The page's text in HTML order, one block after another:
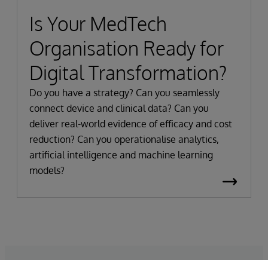
Is Your MedTech
Organisation Ready for
Digital Transformation?
Do you have a strategy? Can you seamlessly
connect device and clinical data? Can you
deliver real-world evidence of efficacy and cost
reduction? Can you operationalise analytics,
artificial intelligence and machine learning
models?